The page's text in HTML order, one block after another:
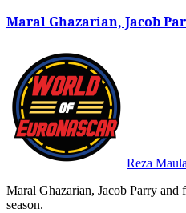
Maral Ghazarian, Jacob
Reza
Maral Ghazarian, Jacob Parry and five other drivers confirmed their plans to compete in the 2026 EuroNASCAR Rookie Challenge
season.